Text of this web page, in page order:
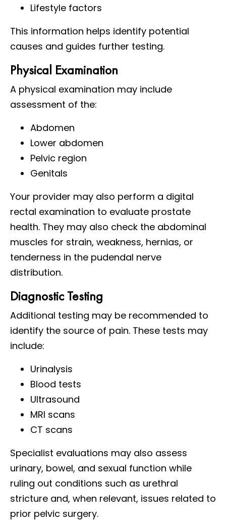
Lifestyle factors
This information helps identify potential
causes and guides further testing.
Physical Examination
A physical examination may include
assessment of the:
Abdomen
Lower abdomen
Pelvic region
Genitals
Your provider may also perform a digital
rectal examination to evaluate prostate
health. They may also check the abdominal
muscles for strain, weakness, hernias, or
tenderness in the pudendal nerve
distribution.
Diagnostic Testing
Additional testing may be recommended to
identify the source of pain. These tests may
include:
Urinalysis
Blood tests
Ultrasound
MRI scans
CT scans
Specialist evaluations may also assess
urinary, bowel, and sexual function while
ruling out conditions such as urethral
stricture and, when relevant, issues related to
prior pelvic surgery.